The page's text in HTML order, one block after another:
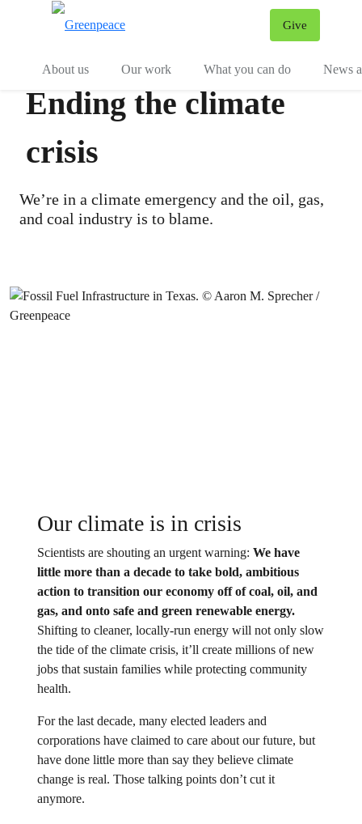
Give
About us
Our work What you can do News
Ending the climate
crisis
We’re in a climate emergency and the oil, gas,
and coal industry is to blame.
Our climate is in crisis
Scientists are shouting an urgent warning: We have
little more than a decade to take bold, ambitious
action to transition our economy off of coal, oil, and
gas, and onto safe and green renewable energy.
Shifting to cleaner, locally-run energy will not only slow
the tide of the climate crisis, it’ll create millions of new
jobs that sustain families while protecting community
health.
For the last decade, many elected leaders and
corporations have claimed to care about our future, but
have done little more than say they believe climate
change is real. Those talking points don’t cut it
anymore.